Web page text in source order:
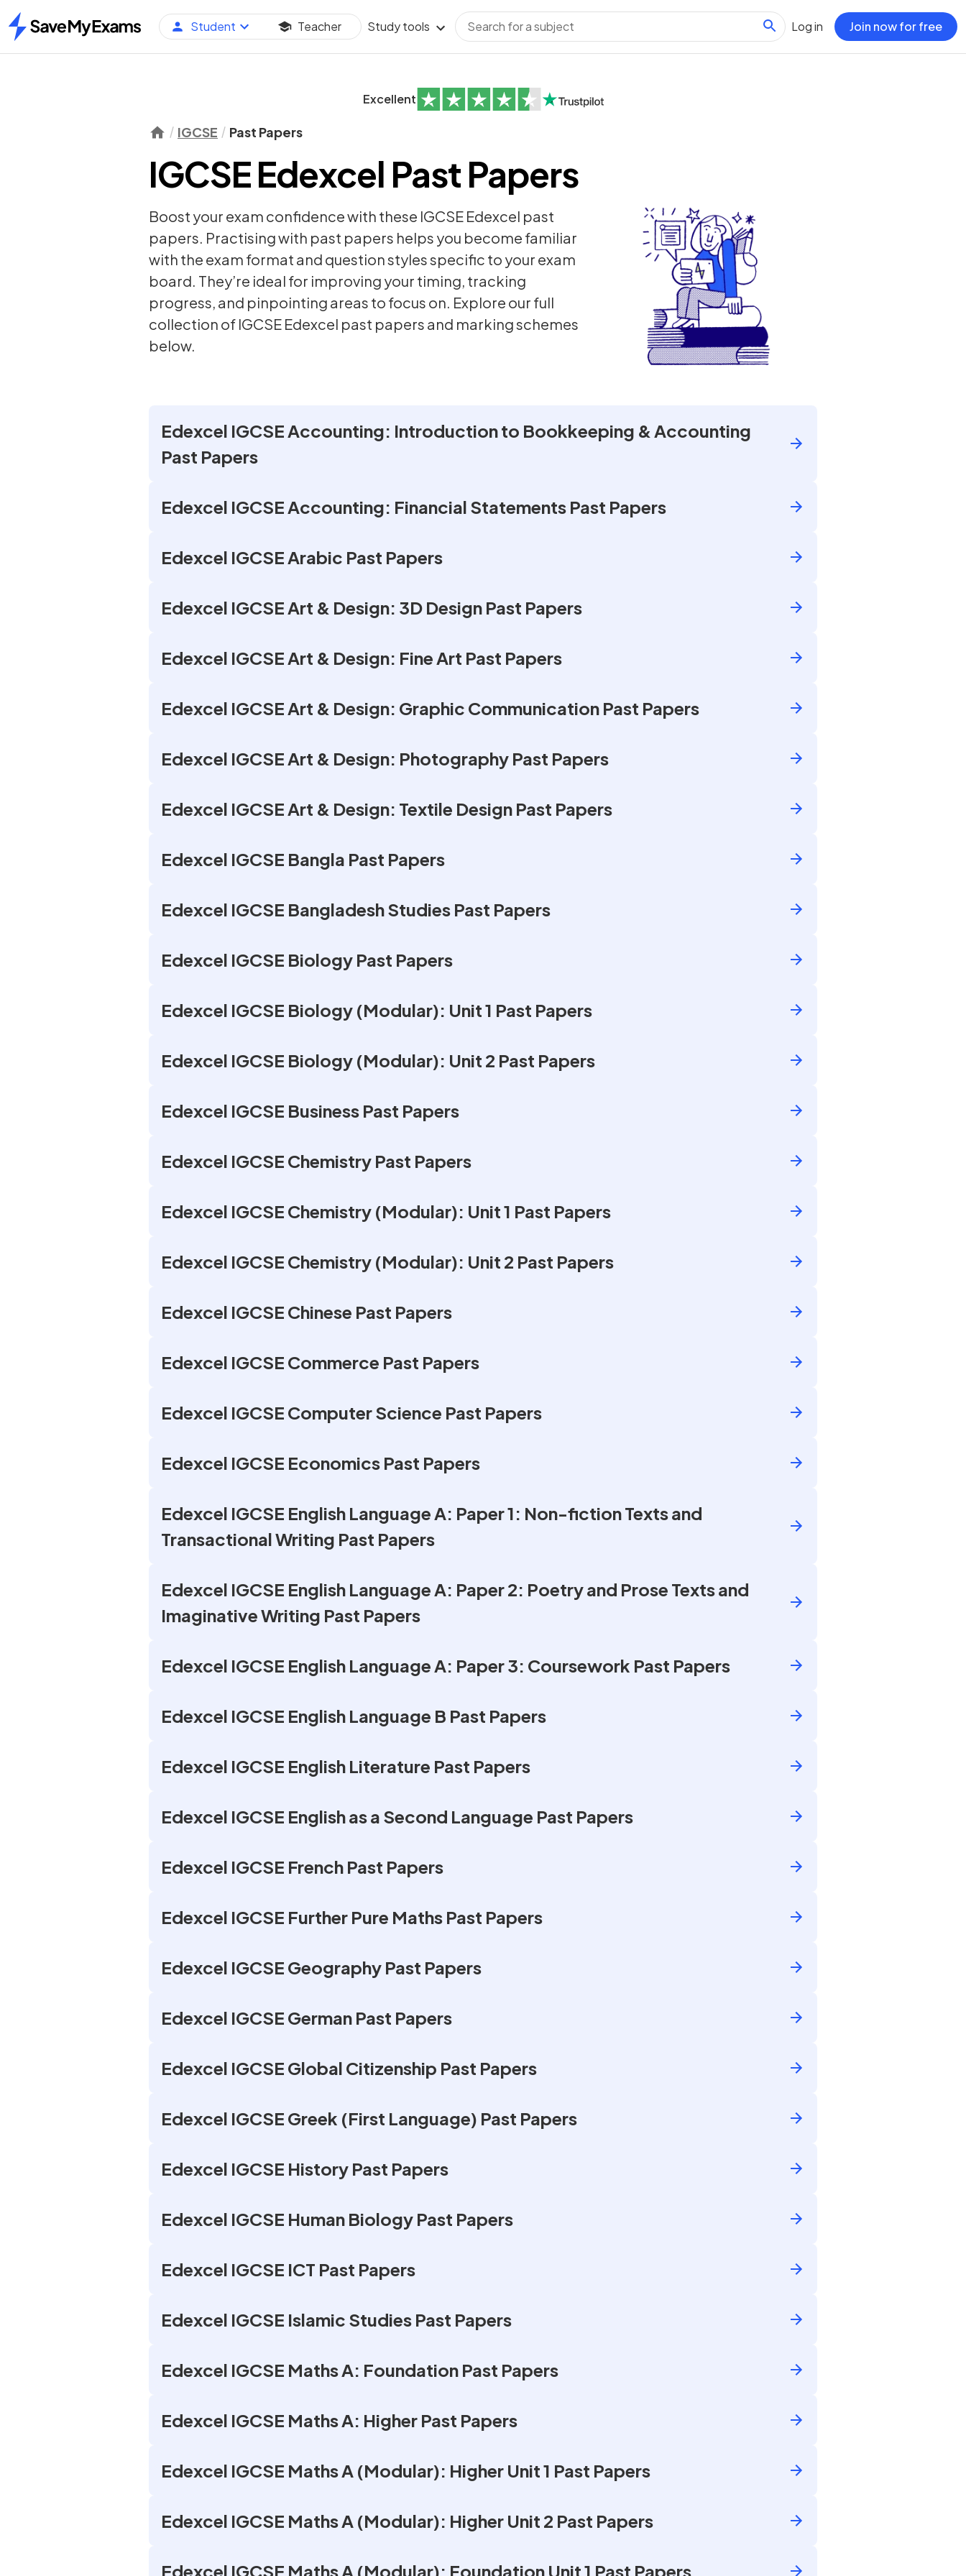
Home
Student Teacher Study tools Log in Join now for free
Excellent
IGCSE Past Papers
IGCSE Edexcel Past Papers
Boost your exam confidence with these IGCSE Edexcel past
papers. Practising with past papers helps you become familiar
with the exam format and question styles specific to your exam
board. They’re ideal for improving your timing, tracking
progress, and pinpointing areas to focus on. Explore our full
collection of IGCSE Edexcel past papers and marking schemes
below.
Edexcel IGCSE Accounting: Introduction to Bookkeeping & Accounting
Past Papers
Edexcel IGCSE Accounting: Financial Statements Past Papers
Edexcel IGCSE Arabic Past Papers
Edexcel IGCSE Art & Design: 3D Design Past Papers
Edexcel IGCSE Art & Design: Fine Art Past Papers
Edexcel IGCSE Art & Design: Graphic Communication Past Papers
Edexcel IGCSE Art & Design: Photography Past Papers
Edexcel IGCSE Art & Design: Textile Design Past Papers
Edexcel IGCSE Bangla Past Papers
Edexcel IGCSE Bangladesh Studies Past Papers
Edexcel IGCSE Biology Past Papers
Edexcel IGCSE Biology (Modular): Unit 1 Past Papers
Edexcel IGCSE Biology (Modular): Unit 2 Past Papers
Edexcel IGCSE Business Past Papers
Edexcel IGCSE Chemistry Past Papers
Edexcel IGCSE Chemistry (Modular): Unit 1 Past Papers
Edexcel IGCSE Chemistry (Modular): Unit 2 Past Papers
Edexcel IGCSE Chinese Past Papers
Edexcel IGCSE Commerce Past Papers
Edexcel IGCSE Computer Science Past Papers
Edexcel IGCSE Economics Past Papers
Edexcel IGCSE English Language A: Paper 1: Non-fiction Texts and
Transactional Writing Past Papers
Edexcel IGCSE English Language A: Paper 2: Poetry and Prose Texts and
Imaginative Writing Past Papers
Edexcel IGCSE English Language A: Paper 3: Coursework Past Papers
Edexcel IGCSE English Language B Past Papers
Edexcel IGCSE English Literature Past Papers
Edexcel IGCSE English as a Second Language Past Papers
Edexcel IGCSE French Past Papers
Edexcel IGCSE Further Pure Maths Past Papers
Edexcel IGCSE Geography Past Papers
Edexcel IGCSE German Past Papers
Edexcel IGCSE Global Citizenship Past Papers
Edexcel IGCSE Greek (First Language) Past Papers
Edexcel IGCSE History Past Papers
Edexcel IGCSE Human Biology Past Papers
Edexcel IGCSE ICT Past Papers
Edexcel IGCSE Islamic Studies Past Papers
Edexcel IGCSE Maths A: Foundation Past Papers
Edexcel IGCSE Maths A: Higher Past Papers
Edexcel IGCSE Maths A (Modular): Higher Unit 1 Past Papers
Edexcel IGCSE Maths A (Modular): Higher Unit 2 Past Papers
Edexcel IGCSE Maths A (Modular): Foundation Unit 1 Past Papers